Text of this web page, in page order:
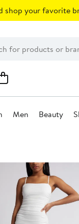
shop your favorite
Men Beauty